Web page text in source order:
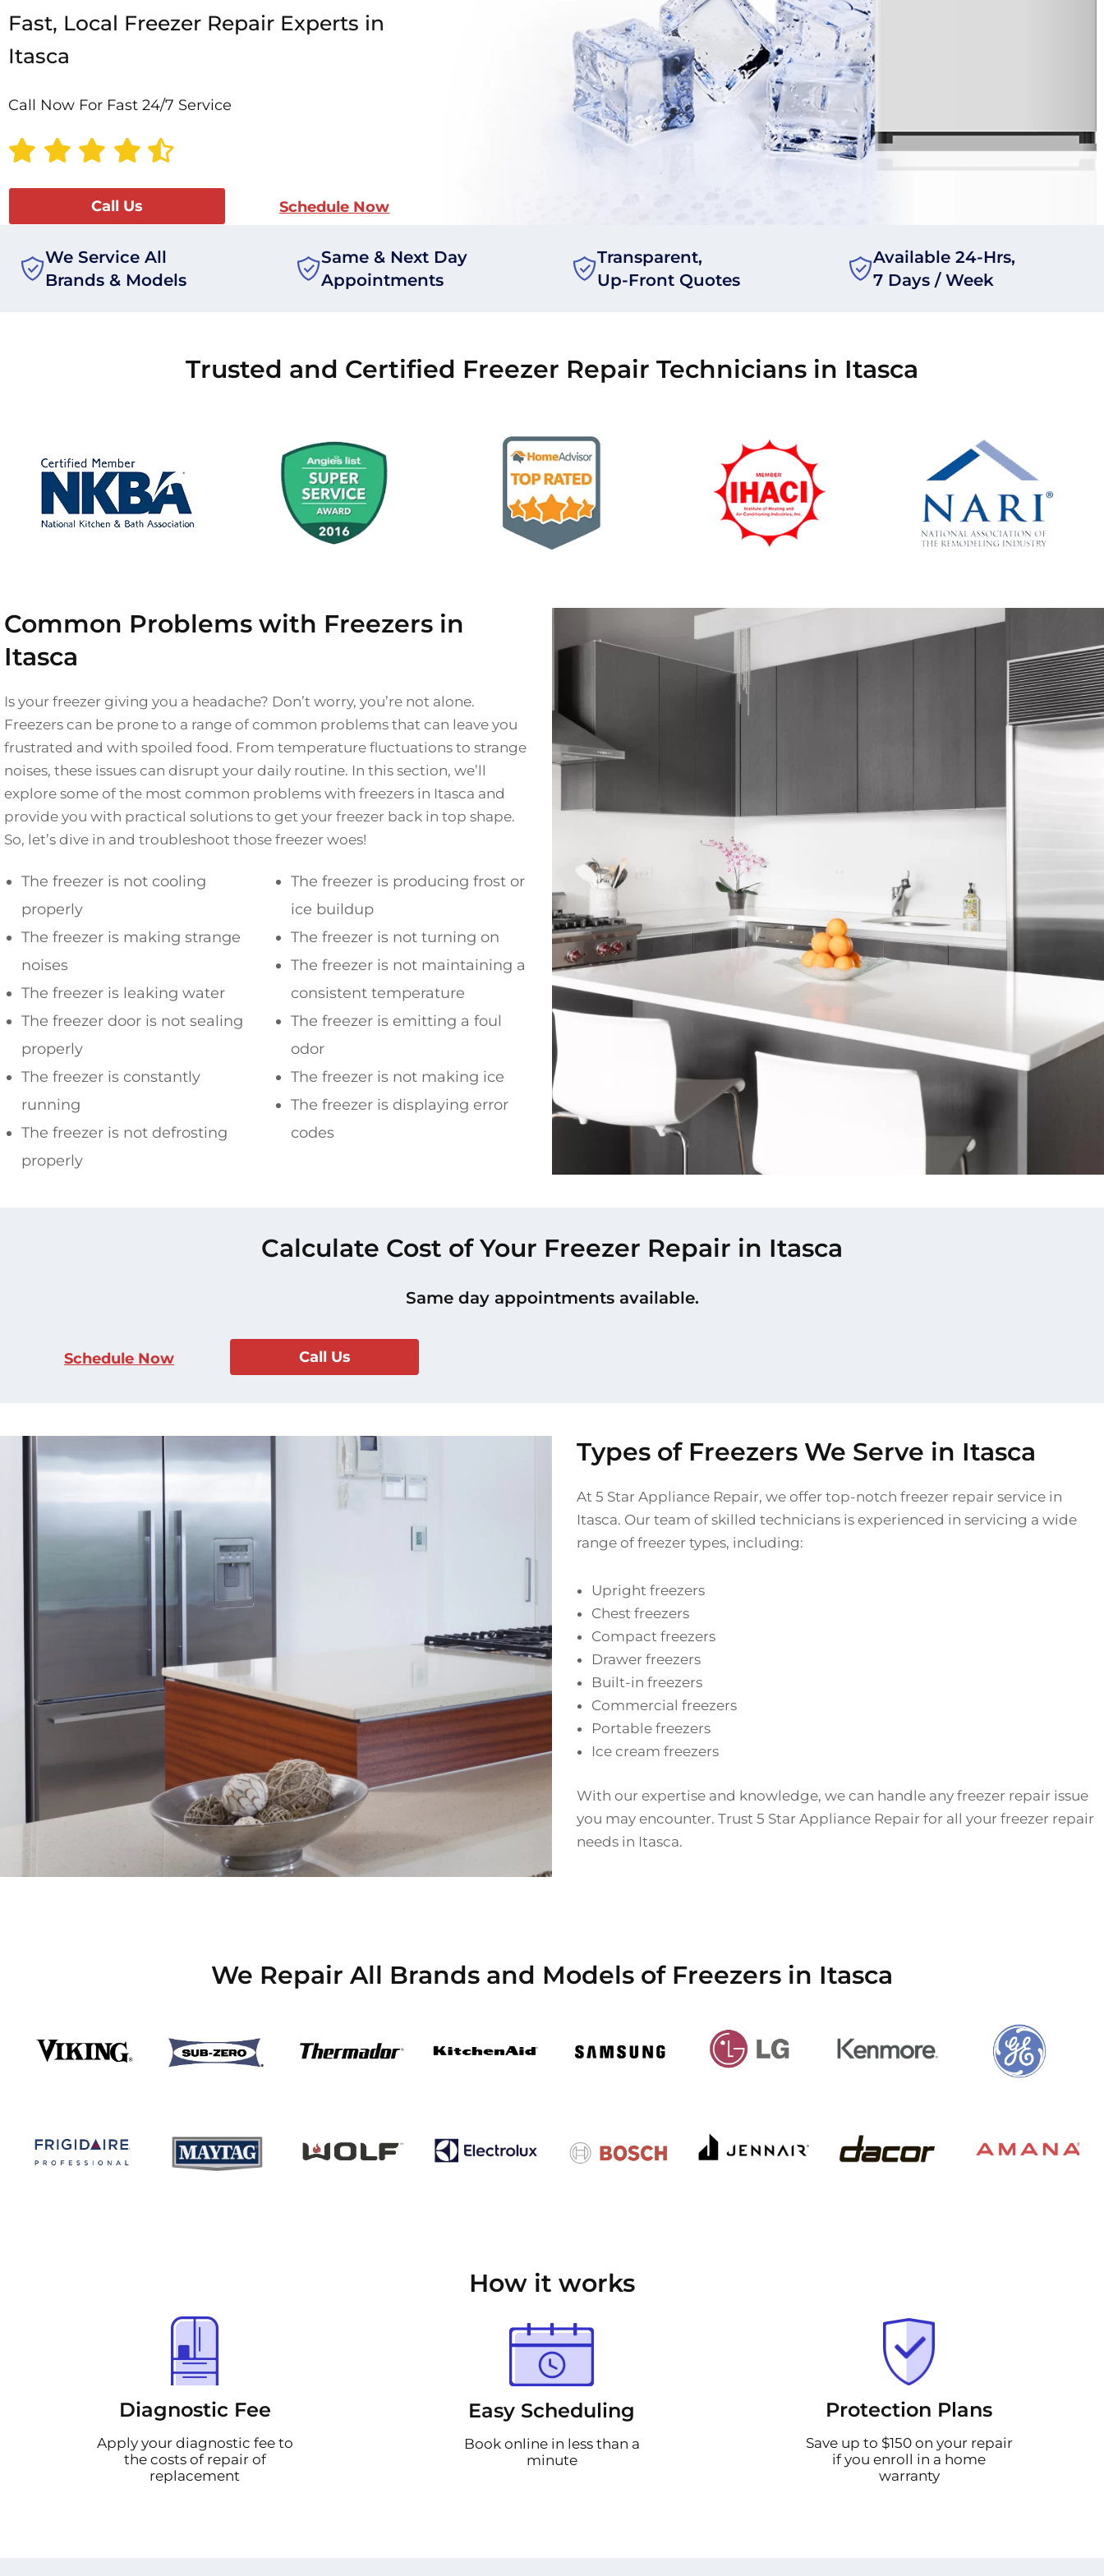
Fast, Local Freezer Repair Experts in
Itasca
Call Now For Fast 24/7 Service
Call Us Schedule Now
We Service All
Brands & Models
Same & Next Day
Appointments
Transparent,
Up-Front Quotes
Available 24-Hrs,
7 Days / Week
Trusted and Certified Freezer Repair Technicians in Itasca
Common Problems with Freezers in
Itasca
Is your freezer giving you a headache? Don’t worry, you’re not alone.
Freezers can be prone to a range of common problems that can leave you
frustrated and with spoiled food. From temperature fluctuations to strange
noises, these issues can disrupt your daily routine. In this section, we’ll
explore some of the most common problems with freezers in Itasca and
provide you with practical solutions to get your freezer back in top shape.
So, let’s dive in and troubleshoot those freezer woes!
The freezer is not cooling
properly
The freezer is making strange
noises
The freezer is leaking water
The freezer door is not sealing
properly
The freezer is constantly
running
The freezer is not defrosting
properly
The freezer is producing frost or
ice buildup
The freezer is not turning on
The freezer is not maintaining a
consistent temperature
The freezer is emitting a foul
odor
The freezer is not making ice
The freezer is displaying error
codes
Calculate Cost of Your Freezer Repair in Itasca
Same day appointments available.
Schedule Now Call Us
Types of Freezers We Serve in Itasca
At 5 Star Appliance Repair, we offer top-notch freezer repair service in
Itasca. Our team of skilled technicians is experienced in servicing a wide
range of freezer types, including:
Upright freezers
Chest freezers
Compact freezers
Drawer freezers
Built-in freezers
Commercial freezers
Portable freezers
Ice cream freezers
With our expertise and knowledge, we can handle any freezer repair issue
you may encounter. Trust 5 Star Appliance Repair for all your freezer repair
needs in Itasca.
We Repair All Brands and Models of Freezers in Itasca
How it works
Diagnostic Fee
Apply your diagnostic fee to
the costs of repair of
replacement
Easy Scheduling
Book online in less than a
minute
Protection Plans
Save up to $150 on your repair
if you enroll in a home
warranty